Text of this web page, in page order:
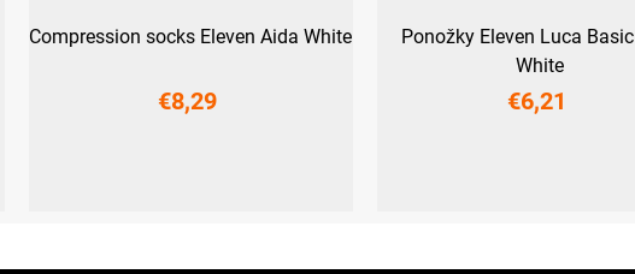
Compression socks Eleven Aida White
€8,29
Ponožky Eleven Luca
White
€6,21